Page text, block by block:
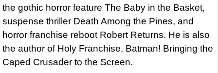
the gothic horror feature The Baby in the Basket,
suspense thriller Death Among the Pines, and
horror franchise reboot Robert Returns. He is also
the author of Holy Franchise, Batman! Bringing the
Caped Crusader to the Screen.